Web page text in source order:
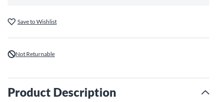
Save to Wishlist
Not Returnable
Product Description